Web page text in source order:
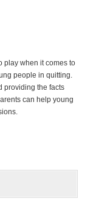
play when it comes to
people in quitting.
providing the facts
can help young